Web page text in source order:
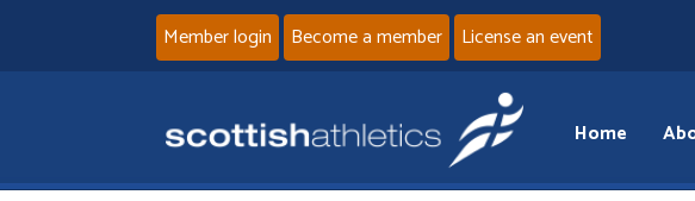
Member login Become a member License an event
Home